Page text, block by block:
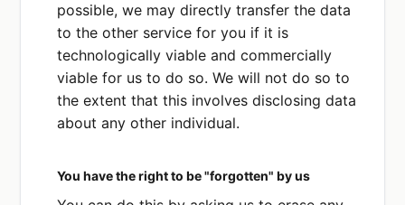
possible, we may directly transfer the data
to the other service for you if it is
technologically viable and commercially
viable for us to do so. We will not do so to
the extent that this involves disclosing data
about any other individual.
You have the right to be "forgotten" by us